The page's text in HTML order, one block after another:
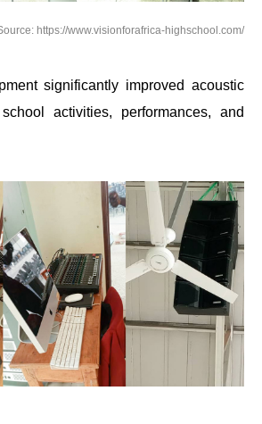
https://www.visionforafrica-highschool.com/
significantly improved acoustic
activities, performances, and